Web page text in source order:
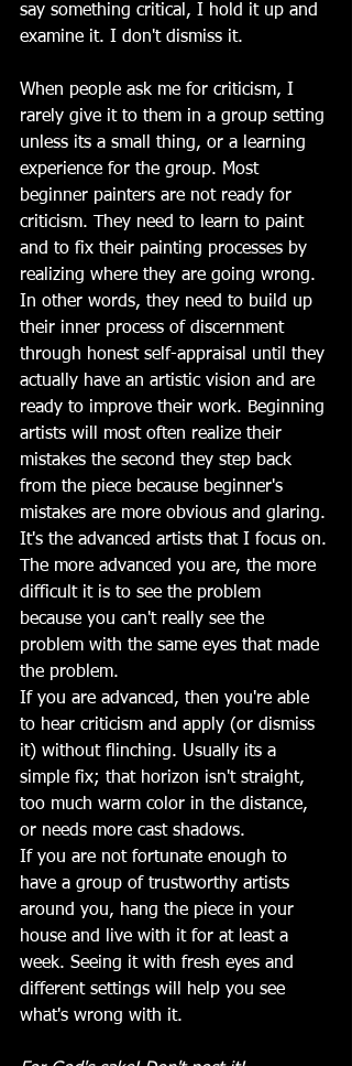
say something critical, I hold it up and
examine it. I don't dismiss it.
When people ask me for criticism, I
rarely give it to them in a group setting
unless its a small thing, or a learning
experience for the group. Most
beginner painters are not ready for
criticism. They need to learn to paint
and to fix their painting processes by
realizing where they are going wrong.
In other words, they need to build up
their inner process of discernment
through honest self-appraisal until they
actually have an artistic vision and are
ready to improve their work. Beginning
artists will most often realize their
mistakes the second they step back
from the piece because beginner's
mistakes are more obvious and glaring.
It's the advanced artists that I focus on.
The more advanced you are, the more
difficult it is to see the problem
because you can't really see the
problem with the same eyes that made
the problem.
If you are advanced, then you're able
to hear criticism and apply (or dismiss
it) without flinching. Usually its a
simple fix; that horizon isn't straight,
too much warm color in the distance,
or needs more cast shadows.
If you are not fortunate enough to
have a group of trustworthy artists
around you, hang the piece in your
house and live with it for at least a
week. Seeing it with fresh eyes and
different settings will help you see
what's wrong with it.